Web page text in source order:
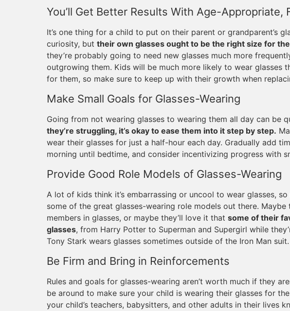
You’ll Get Better Results With Age-Appropriate,
It’s one thing for a child to put on their parent or grandparent’s
curiosity, but their own glasses ought to be the right size for
they’re probably going to need new glasses much more
outgrowing them. Kids will be much more likely to wear glasses
for them, so make sure to keep up with their growth when
Make Small Goals for Glasses-Wearing
Going from not wearing glasses to wearing them all day can be
they’re struggling, it’s okay to ease them into it step by step.
wear their glasses for just a half-hour each day. Gradually add
morning until bedtime, and consider incentivizing progress with
Provide Good Role Models of Glasses-Wearing
A lot of kids think it’s embarrassing or uncool to wear glasses,
some of the great glasses-wearing role models out there.
members in glasses, or maybe they’ll love it that some of their
glasses, from Harry Potter to Superman and Supergirl while
Tony Stark wears glasses sometimes outside of the Iron Man suit.
Be Firm and Bring in Reinforcements
Rules and goals for glasses-wearing aren’t worth much if they
be around to make sure your child is wearing their glasses for
your child’s teachers, babysitters, and other adults in their lives